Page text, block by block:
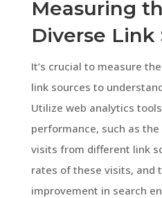
Measuring
Diverse Link
It’s crucial to measure
link sources to
Utilize web analytics
performance, such as
visits from different link
rates of these visits, and
improvement in search